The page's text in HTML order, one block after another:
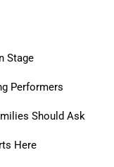
Stage
Performers
Should Ask
Here